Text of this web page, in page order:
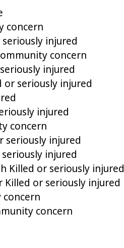
concern
injured
concern
injured
or seriously injured
injured
concern
seriously injured
injured
Killed or seriously injured
Killed or seriously injured
concern